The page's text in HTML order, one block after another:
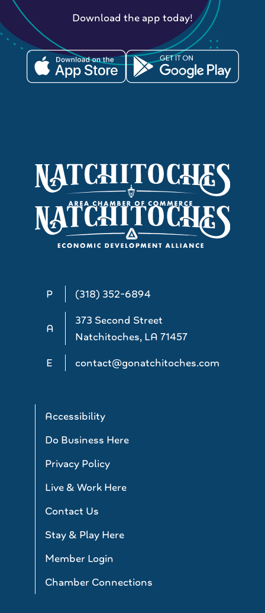
P (318) 352-6894
A
373 Second Street
Natchitoches, LA 71457
E
contact@gonatchitoches.com
Accessibility
Do Business Here
Privacy Policy
Live & Work Here
Contact Us
Stay & Play Here
Member Login
Chamber Connections
Download the app today!